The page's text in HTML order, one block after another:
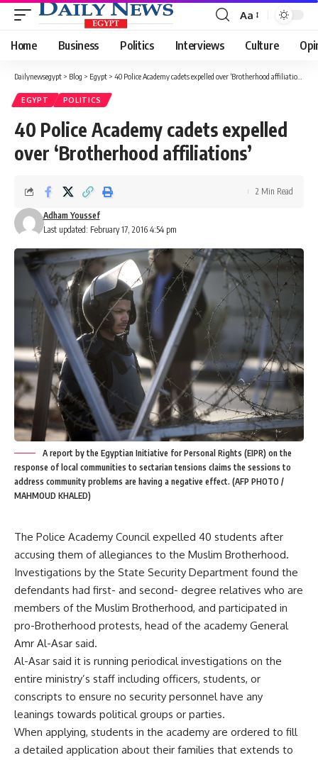
Font
Resizer
Aa
Home Business Politics Interviews Culture
Dailynewsegypt > Blog > Egypt > 40 Police Academy cadets expelled over ‘Brotherhood affiliations’
EGYPT POLITICS
40 Police Academy cadets expelled
over ‘Brotherhood affiliations’
Last updated: February 17, 2016 4:54 pm
Adham Youssef
2 Min Read
A report by the Egyptian Initiative for Personal Rights (EIPR) on the
response of local communities to sectarian tensions claims the sessions to
address community problems are having a negative effect. (AFP PHOTO /
MAHMOUD KHALED)
The Police Academy Council expelled 40 students after
accusing them of allegiances to the Muslim Brotherhood.
Investigations by the State Security Department found the
defendants had first- and second- degree relatives who are
members of the Muslim Brotherhood, and participated in
pro-Brotherhood protests, head of the academy General
Amr Al-Asar said.
Al-Asar said it is running periodical investigations on the
entire ministry’s staff including officers, students, or
conscripts to ensure no security personnel have any
leanings towards political groups or parties.
When applying, students in the academy are ordered to fill
a detailed application about their families that extends to